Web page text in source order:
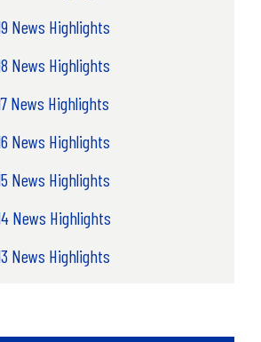
News Highlights
News Highlights
News Highlights
News Highlights
News Highlights
News Highlights
News Highlights